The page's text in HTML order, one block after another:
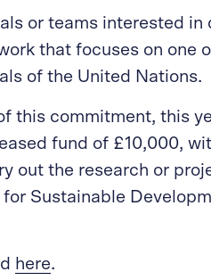
or teams interested
that focuses on one
of the United Nations.
this commitment, this
fund of £10,000,
out the research or
Sustainable
here.